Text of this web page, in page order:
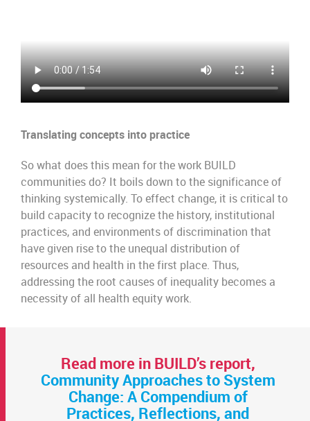
Translating concepts into practice
So what does this mean for the work BUILD
communities do? It boils down to the significance of
thinking systemically. To effect change, it is critical to
build capacity to recognize the history, institutional
practices, and environments of discrimination that
have given rise to the unequal distribution of
resources and health in the first place. Thus,
addressing the root causes of inequality becomes a
necessity of all health equity work.
Read more in BUILD’s report,
Community Approaches to System
Change: A Compendium of
Practices, Reflections, and